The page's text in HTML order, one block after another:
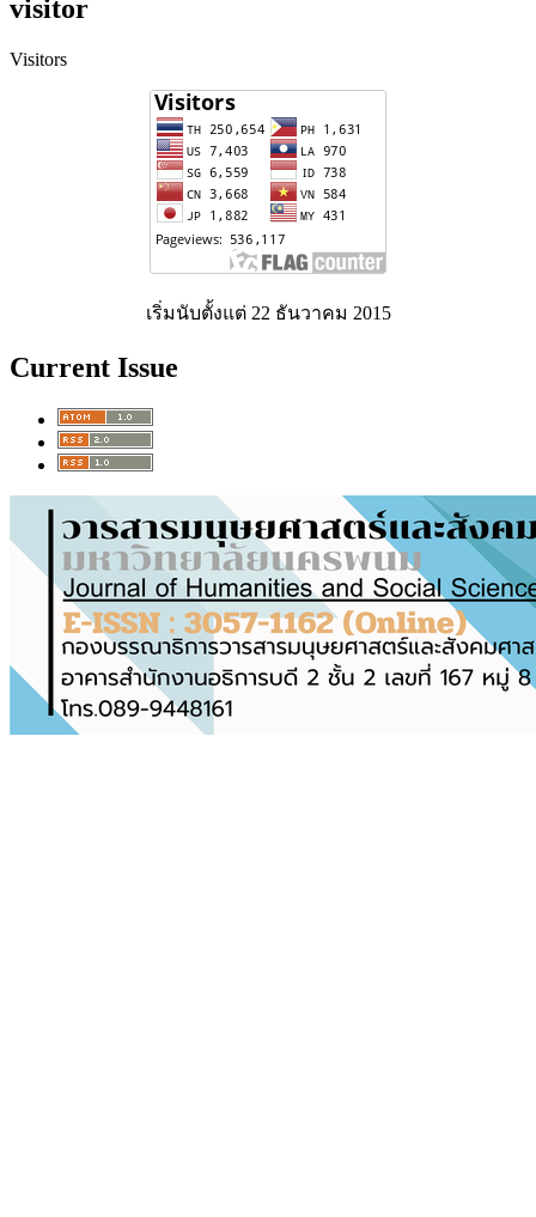
visitor
Visitors
เริ่มนับตั้งแต่ 22 ธันวาคม 2015
Current Issue